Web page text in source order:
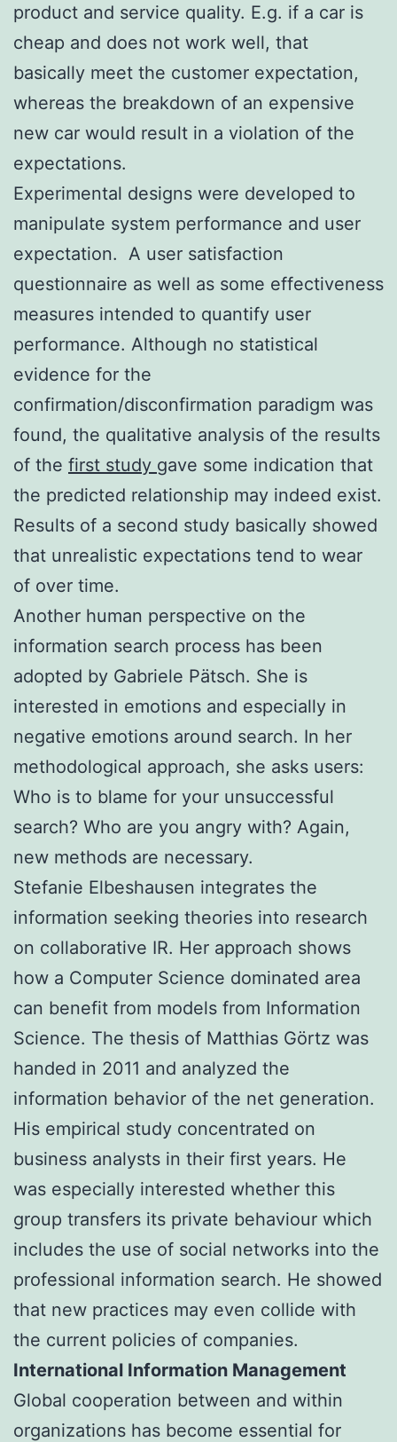
product and service quality. E.g. if a car is
cheap and does not work well, that
basically meet the customer expectation,
whereas the breakdown of an expensive
new car would result in a violation of the
expectations.
Experimental designs were developed to
manipulate system performance and user
expectation. A user satisfaction
questionnaire as well as some effectiveness
measures intended to quantify user
performance. Although no statistical
evidence for the
confirmation/disconfirmation paradigm was
found, the qualitative analysis of the results
of the first study gave some indication that
the predicted relationship may indeed exist.
Results of a second study basically showed
that unrealistic expectations tend to wear
of over time.
Another human perspective on the
information search process has been
adopted by Gabriele Pätsch. She is
interested in emotions and especially in
negative emotions around search. In her
methodological approach, she asks users:
Who is to blame for your unsuccessful
search? Who are you angry with? Again,
new methods are necessary.
Stefanie Elbeshausen integrates the
information seeking theories into research
on collaborative IR. Her approach shows
how a Computer Science dominated area
can benefit from models from Information
Science. The thesis of Matthias Görtz was
handed in 2011 and analyzed the
information behavior of the net generation.
His empirical study concentrated on
business analysts in their first years. He
was especially interested whether this
group transfers its private behaviour which
includes the use of social networks into the
professional information search. He showed
that new practices may even collide with
the current policies of companies.
International Information Management
Global cooperation between and within
organizations has become essential for